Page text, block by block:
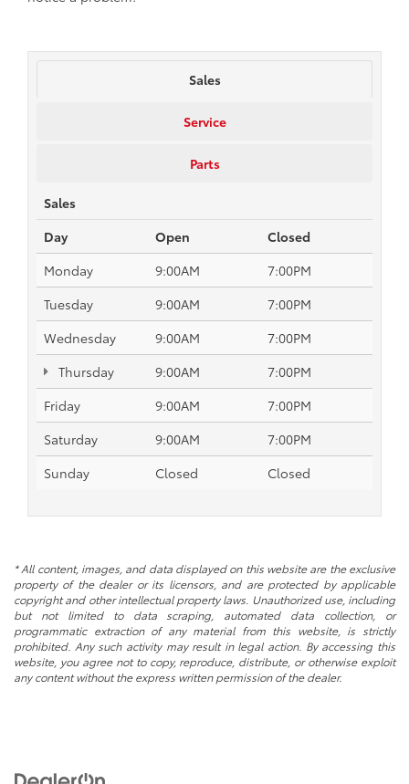
Sales
Service
Parts
Sales
Day
Open
Closed
Monday
9:00AM
7:00PM
Tuesday
9:00AM
7:00PM
Wednesday
9:00AM
7:00PM
Thursday
9:00AM
7:00PM
Friday
9:00AM
7:00PM
Saturday
9:00AM
7:00PM
Sunday
Closed Closed
* All content, images, and data displayed on this website are the exclusive
property of the dealer or its licensors, and are protected by applicable
copyright and other intellectual property laws. Unauthorized use, including
but not limited to data scraping, automated data collection, or
programmatic extraction of any material from this website, is strictly
prohibited. Any such activity may result in legal action. By accessing this
website, you agree not to copy, reproduce, distribute, or otherwise exploit
any content without the express written permission of the dealer.